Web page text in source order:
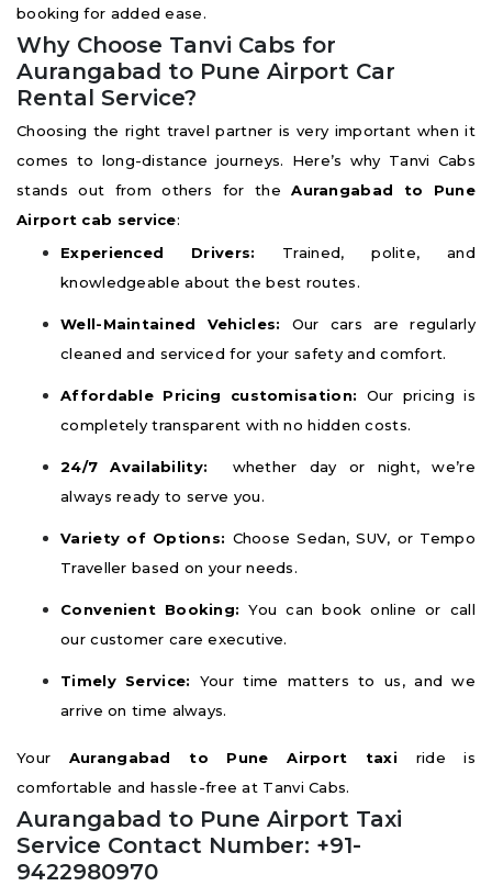
booking for added ease.
Why Choose Tanvi Cabs for
Aurangabad to Pune Airport Car
Rental Service?
Choosing the right travel partner is very important when it
comes to long-distance journeys. Here’s why Tanvi Cabs
stands out from others for theAurangabad to Pune
Airport cab service:
Experienced Drivers: Trained, polite, and
knowledgeable about the best routes.
Well-Maintained Vehicles: Our cars are regularly
cleaned and serviced for your safety and comfort.
Affordable Pricing customisation: Our pricing is
completely transparent with no hidden costs.
24/7 Availability:
whether day or night, we’re
always ready to serve you.
Variety of Options: Choose Sedan, SUV, or Tempo
Traveller based on your needs.
Convenient Booking: You can book online or call
our customer care executive.
Timely Service: Your time matters to us, and we
arrive on time always.
Your Aurangabad to Pune Airport taxi ride is
comfortable and hassle-free at Tanvi Cabs.
Aurangabad to Pune Airport Taxi
Service Contact Number: +91-
9422980970